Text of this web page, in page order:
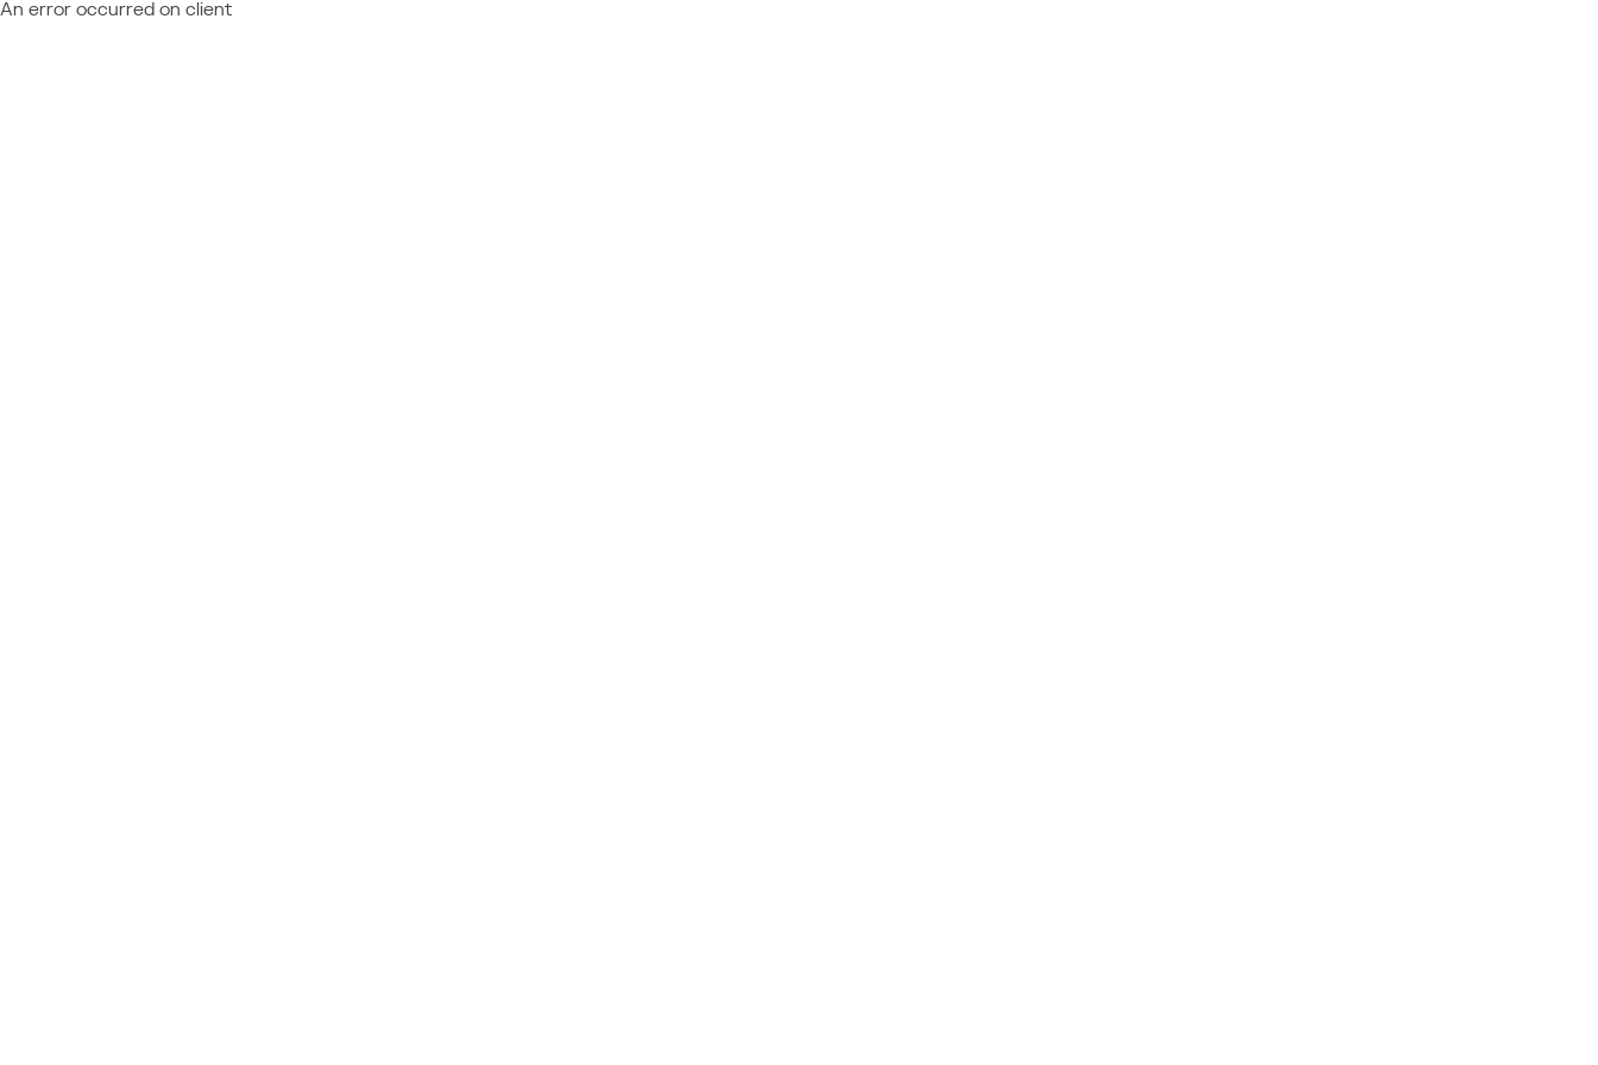
An error occurred on client